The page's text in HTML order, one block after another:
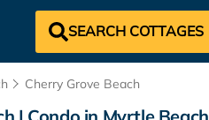
SEARCH COTTAGES
Cherry Grove Beach